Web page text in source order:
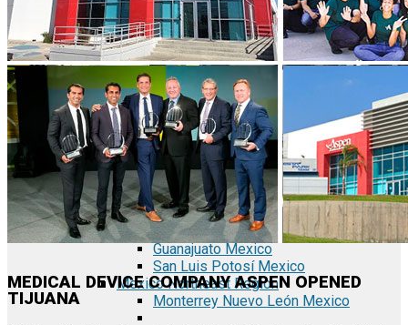
Metal Manufacturing Industry
Semiconductor Manufacturing
Logistics and Infrastructure
Manufacturing Workforce
Security in Mexico
Strategic Locations
Baja California and Border Cities
Tijuana Baja California Mexico
Tecate Baja California Mexico
Mexicali Baja California Mexico
Ciudad Juárez Chihuahua Mexico
El Bajío Mexico
Aguascalientes Mexico
Querétaro Mexico
Guanajuato Mexico
San Luis Potosí Mexico
Mexico Northeast Region
Monterrey Nuevo León Mexico
MEDICAL DEVICE COMPANY ASPEN OPENED
TIJUANA